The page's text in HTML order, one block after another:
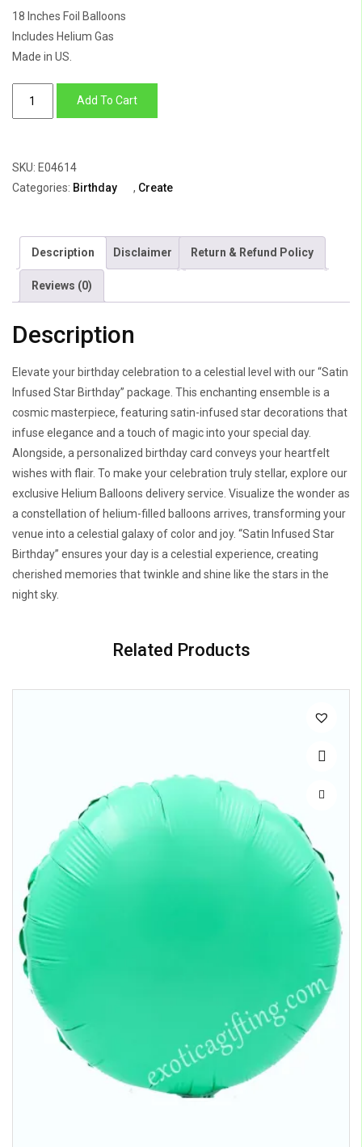
18 Inches Foil Balloons
Includes Helium Gas
Made in US.
quantity
Add To Cart
SKU: E04614
Categories: Birthday , Create
Description Disclaimer Return & Refund Policy
Reviews (0)
Description
Elevate your birthday celebration to a celestial level with our “Satin
Infused Star Birthday” package. This enchanting ensemble is a
cosmic masterpiece, featuring satin-infused star decorations that
infuse elegance and a touch of magic into your special day.
Alongside, a personalized birthday card conveys your heartfelt
wishes with flair. To make your celebration truly stellar, explore our
exclusive Helium Balloons delivery service. Visualize the wonder as
a constellation of helium-filled balloons arrives, transforming your
venue into a celestial galaxy of color and joy. “Satin Infused Star
Birthday” ensures your day is a celestial experience, creating
cherished memories that twinkle and shine like the stars in the
night sky.
Related Products